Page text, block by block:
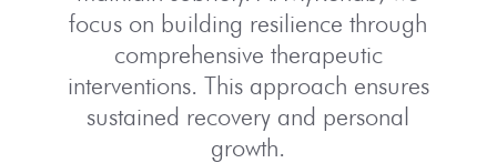
focus on building resilience through
comprehensive therapeutic
interventions. This approach ensures
sustained recovery and personal
growth.